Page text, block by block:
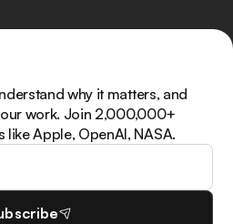
why it matters, and
work. Join 2,000,000+
Apple, OpenAI, NASA.